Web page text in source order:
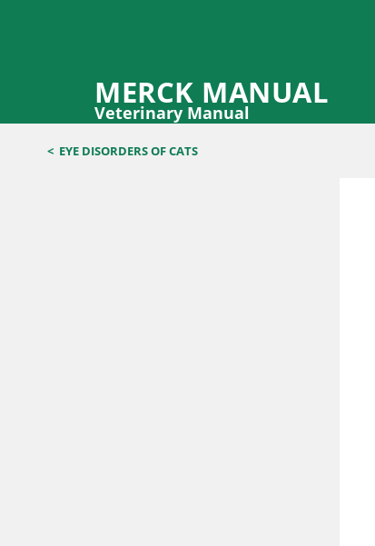
MERCK MANUAL
Veterinary Manual
< EYE DISORDERS OF CATS